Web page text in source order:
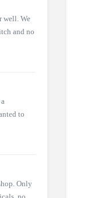
well. We
and no
to
Only